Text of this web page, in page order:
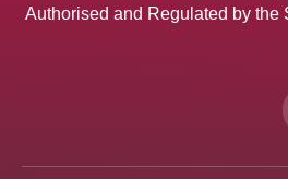
Authorised and Regulated by the